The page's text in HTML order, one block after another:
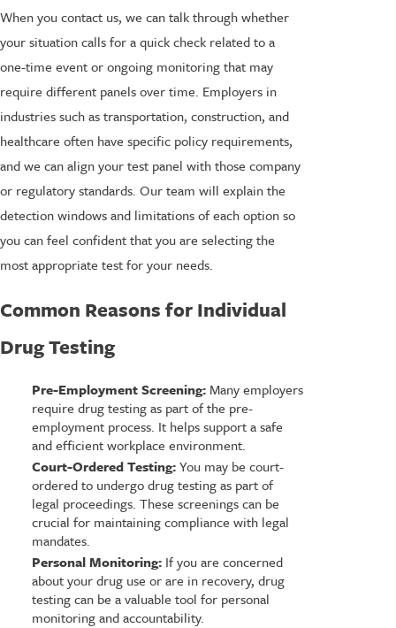
When you contact us, we can talk through whether
your situation calls for a quick check related to a
one-time event or ongoing monitoring that may
require different panels over time. Employers in
industries such as transportation, construction, and
healthcare often have specific policy requirements,
and we can align your test panel with those company
or regulatory standards. Our team will explain the
detection windows and limitations of each option so
you can feel confident that you are selecting the
most appropriate test for your needs.
Common Reasons for Individual
Drug Testing
Pre-Employment Screening:Many employers
require drug testing as part of the pre-
employment process. It helps support a safe
and efficient workplace environment.
Court-Ordered Testing:You may be court-
ordered to undergo drug testing as part of
legal proceedings. These screenings can be
crucial for maintaining compliance with legal
mandates.
Personal Monitoring:If you are concerned
about your drug use or are in recovery, drug
testing can be a valuable tool for personal
monitoring and accountability.